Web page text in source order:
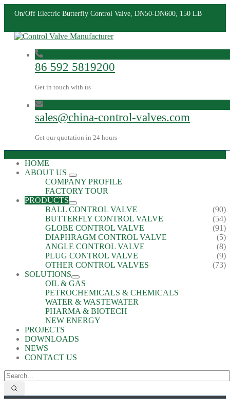
On/Off Electric Butterfly Control Valve, DN50-DN600, 150 LB
86 592 5819200
Get in touch with us
sales@china-control-valves.com
Get our quotation in 24 hours
HOME
ABOUT US
COMPANY PROFILE
FACTORY TOUR
PRODUCTS
BALL CONTROL VALVE
(90)
BUTTERFLY CONTROL VALVE
(54)
GLOBE CONTROL VALVE
(91)
DIAPHRAGM CONTROL VALVE
(5)
ANGLE CONTROL VALVE
(8)
PLUG CONTROL VALVE
(9)
OTHER CONTROL VALVES
(73)
SOLUTIONS
OIL & GAS
PETROCHEMICALS & CHEMICALS
WATER & WASTEWATER
PHARMA & BIOTECH
NEW ENERGY
PROJECTS
DOWNLOADS
NEWS
CONTACT US